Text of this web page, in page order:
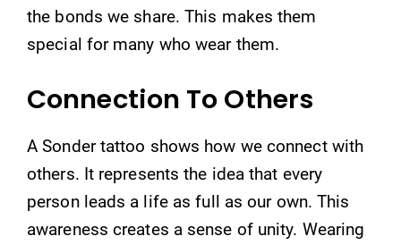
the bonds we share. This makes them
special for many who wear them.
Connection To Others
A Sonder tattoo shows how we connect with
others. It represents the idea that every
person leads a life as full as our own. This
awareness creates a sense of unity. Wearing